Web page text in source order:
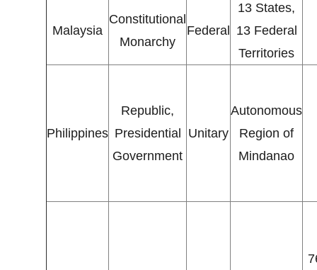
Malaysia
Constitutional
Monarchy
Federal
13 States,
13 Federal
Territories
Philippines
Republic,
Presidential
Government
Unitary
Autonomous
Region of
Mindanao